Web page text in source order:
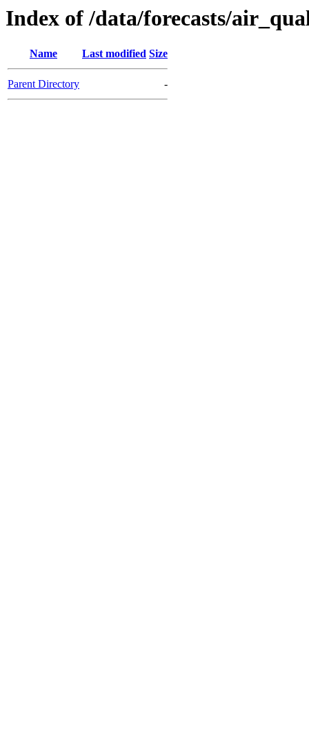
Index of /data/forecasts/
Name Last modified Size
Parent Directory -